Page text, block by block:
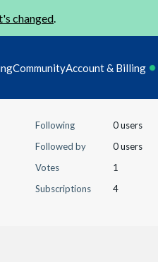
changed.
CommunityAccount & Billing
Following
0 users
Followed by
0 users
Votes
1
Subscriptions
4